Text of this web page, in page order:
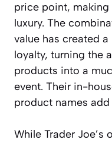
price point,
luxury. The
value has created
loyalty, turning the
products into a
event. Their in-
product names
While Trader